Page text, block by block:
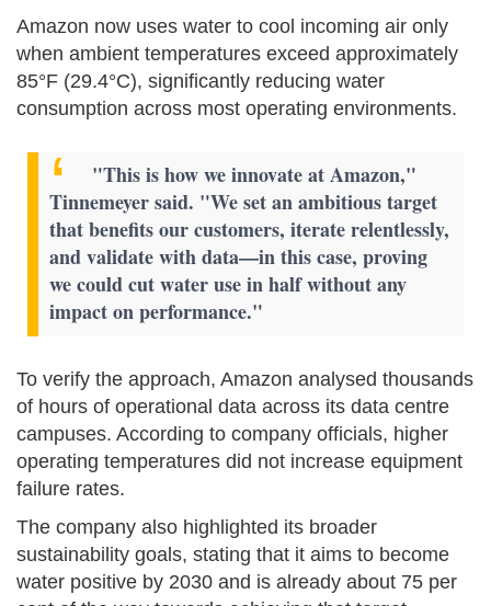
Amazon now uses water to cool incoming air only
when ambient temperatures exceed approximately
85°F (29.4°C), significantly reducing water
consumption across most operating environments.
"This is how we innovate at Amazon,"
Tinnemeyer said. "We set an ambitious target
that benefits our customers, iterate relentlessly,
and validate with data—in this case, proving
we could cut water use in half without any
impact on performance."
To verify the approach, Amazon analysed thousands
of hours of operational data across its data centre
campuses. According to company officials, higher
operating temperatures did not increase equipment
failure rates.
The company also highlighted its broader
sustainability goals, stating that it aims to become
water positive by 2030 and is already about 75 per